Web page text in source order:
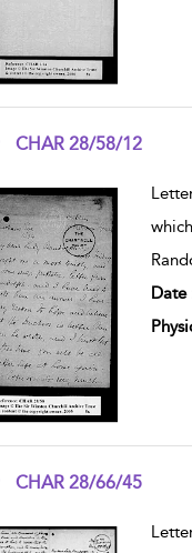
CHAR 28/58/12
Date
CHAR 28/66/45